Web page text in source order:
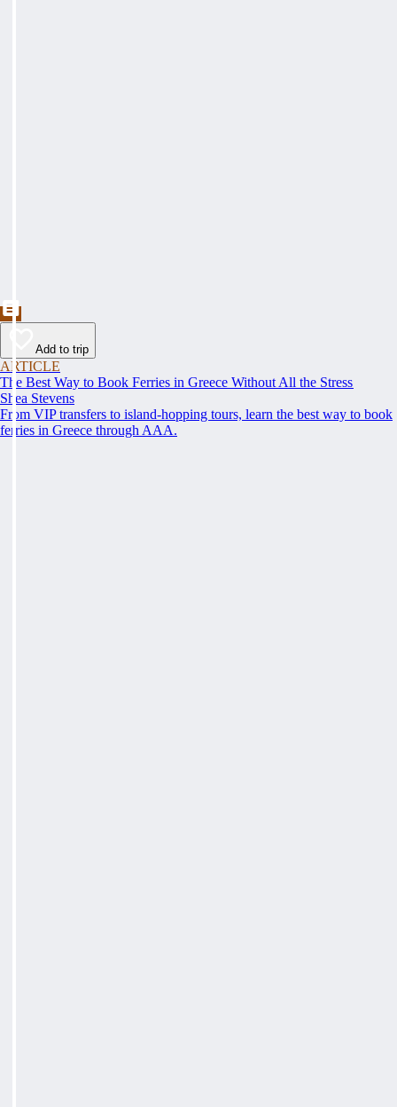
Add to trip
ARTICLE
The Best Way to Book Ferries in Greece Without All the Stress
Shea Stevens
From VIP transfers to island-hopping tours, learn the best way to book
ferries in Greece through AAA.